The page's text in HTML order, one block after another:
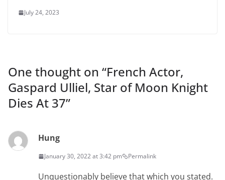
July 24, 2023
One thought on “French Actor,
Gaspard Ulliel, Star of Moon Knight
Dies At 37”
Hung
January 30, 2022 at 3:42 pm Permalink
Unquestionably believe that which you stated.